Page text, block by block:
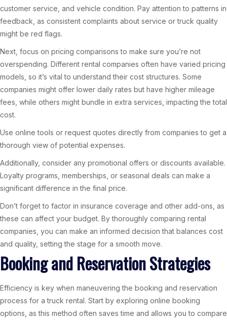
customer service, and vehicle condition. Pay attention to patterns in
feedback, as consistent complaints about service or truck quality
might be red flags.
Next, focus on pricing comparisons to make sure you’re not
overspending. Different rental companies often have varied pricing
models, so it’s vital to understand their cost structures. Some
companies might offer lower daily rates but have higher mileage
fees, while others might bundle in extra services, impacting the total
cost.
Use online tools or request quotes directly from companies to get a
thorough view of potential expenses.
Additionally, consider any promotional offers or discounts available.
Loyalty programs, memberships, or seasonal deals can make a
significant difference in the final price.
Don’t forget to factor in insurance coverage and other add-ons, as
these can affect your budget. By thoroughly comparing rental
companies, you can make an informed decision that balances cost
and quality, setting the stage for a smooth move.
Booking and Reservation Strategies
Efficiency is key when maneuvering the booking and reservation
process for a truck rental. Start by exploring online booking
options, as this method often saves time and allows you to compare